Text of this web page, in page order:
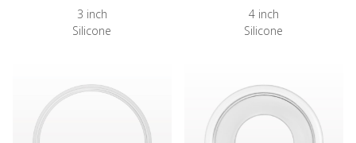
3 inch
Silicone
4 inch
Silicone